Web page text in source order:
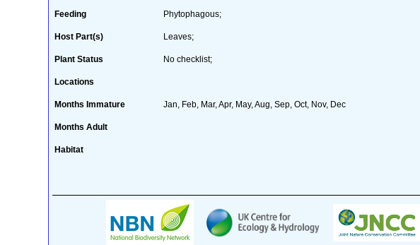
Feeding Phytophagous;
Host Part(s) Leaves;
Plant Status No checklist;
Locations
Months Immature Jan, Feb, Mar, Apr, May, Aug, Sep, Oct, Nov, Dec
Months Adult
Habitat